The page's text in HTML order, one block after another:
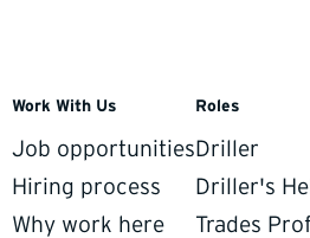
Work With Us
Job opportunities
Hiring process
Why work here
Roles
Driller
Driller's
Trades
program
data, field inputs, and